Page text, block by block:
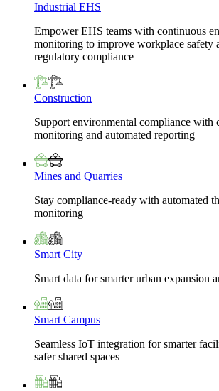
Industrial EHS
Empower EHS teams with continuous
monitoring to improve workplace safety
regulatory compliance
Construction
Support environmental compliance with
monitoring and automated reporting
Mines and Quarries
Stay compliance-ready with automated
monitoring
Smart City
Smart data for smarter urban expansion
Smart Campus
Seamless IoT integration for smarter
safer shared spaces